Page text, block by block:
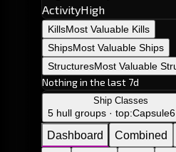
ActivityHigh
KillsMost Valuable Kills
ShipsMost Valuable Ships
StructuresMost Valuable
Nothing in the last 7d
Ship Classes
5 hull groups · top:Capsule
Dashboard Combined